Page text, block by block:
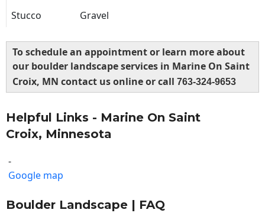
Stucco
Gravel
To schedule an appointment or learn more about
our boulder landscape services in Marine On Saint
Croix, MN contact us online or call 763-324-9653
Helpful Links - Marine On Saint
Croix, Minnesota
-
Google map
Boulder Landscape | FAQ